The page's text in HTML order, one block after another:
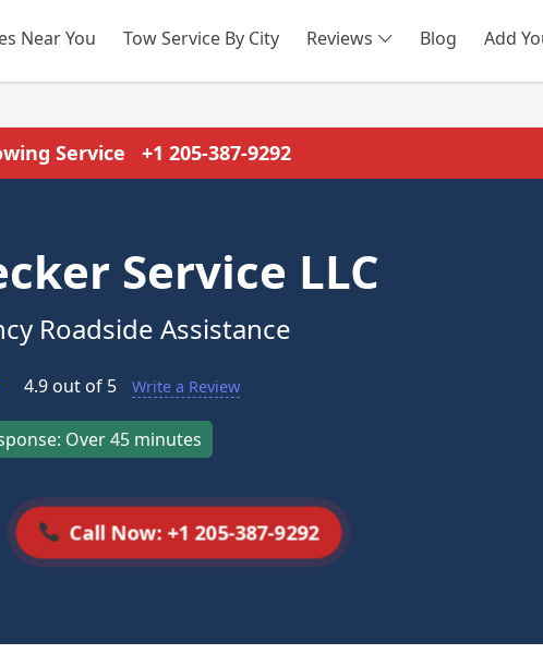
Near You Tow Service By City Reviews Blog Add
Service +1 205-387-9292
Service LLC
Roadside Assistance
4.9 out of 5 Write a Review
Over 45 minutes
Call Now: +1 205-387-9292